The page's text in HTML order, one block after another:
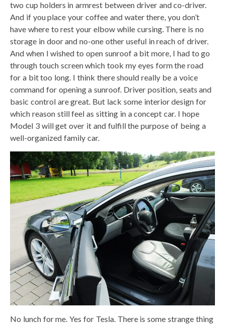
two cup holders in armrest between driver and co-driver.
And if you place your coffee and water there, you don’t
have where to rest your elbow while cursing. There is no
storage in door and no-one other useful in reach of driver.
And when I wished to open sunroof a bit more, I had to go
through touch screen which took my eyes form the road
for a bit too long. I think there should really be a voice
command for opening a sunroof. Driver position, seats and
basic control are great. But lack some interior design for
which reason still feel as sitting in a concept car. I hope
Model 3 will get over it and fulfill the purpose of being a
well-organized family car.
No lunch for me. Yes for Tesla. There is some strange thing